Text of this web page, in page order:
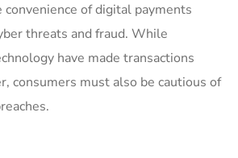
of digital payments
threats and fraud. While
have ⁣made‌ transactions
​consumers must also be cautious of